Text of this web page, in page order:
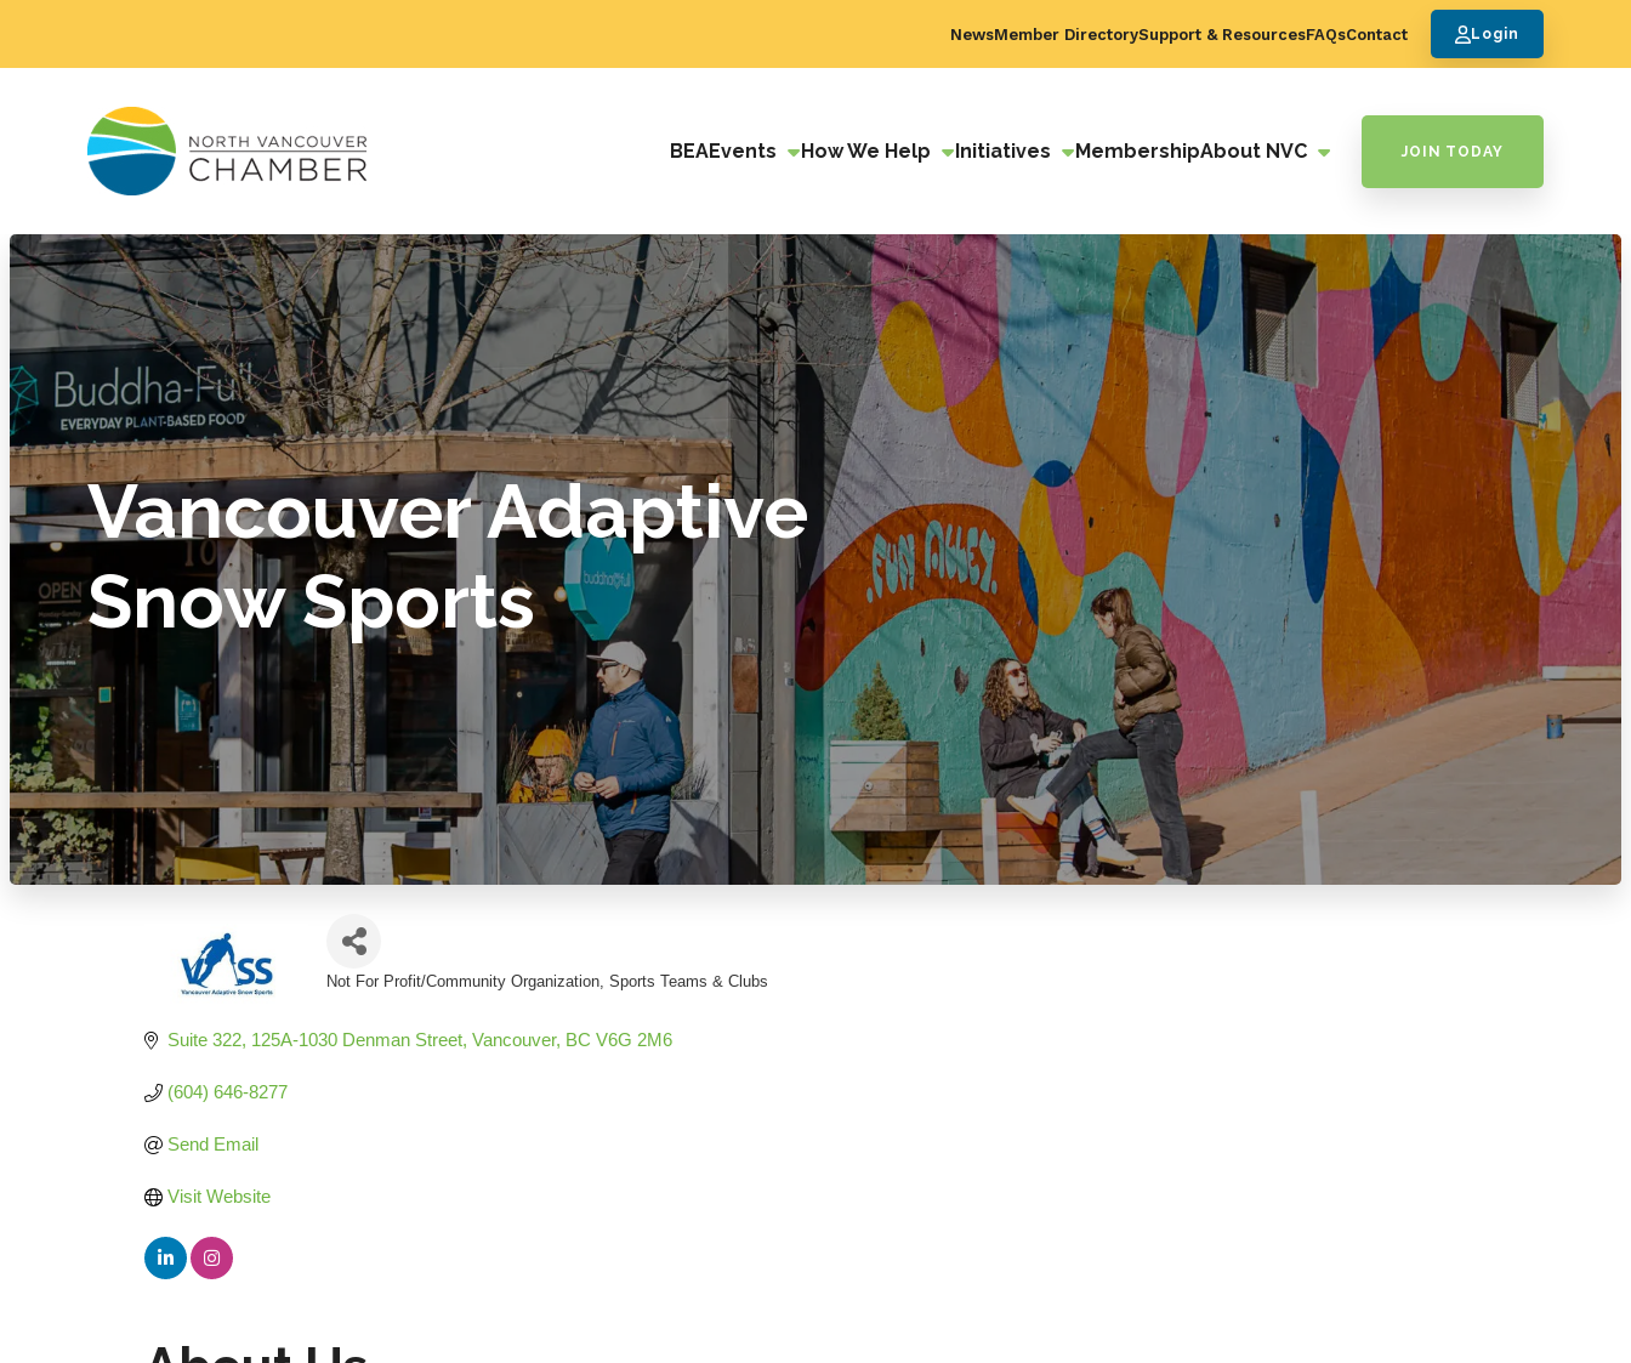
NewsMember DirectorySupport & ResourcesFAQsContact Login
BEAEvents How We Help Initiatives MembershipAbout NVC JOIN TODAY
Vancouver Adaptive
Snow Sports
Not For Profit/Community Organization Sports Teams & Clubs
Suite 322, 125A-1030 Denman Street Vancouver BC V6G 2M6
(604) 646-8277
Send Email
Visit Website